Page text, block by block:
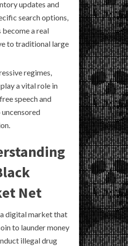
updates and
search options,
become a real
to traditional large
regimes,
a vital role in
speech and
uncensored
Net
digital market that
to launder money
illegal drug